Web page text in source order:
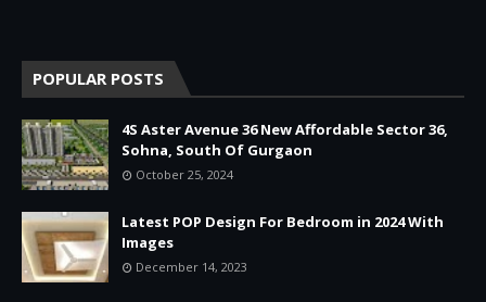
POPULAR POSTS
4S Aster Avenue 36 New Affordable Sector 36,
Sohna, South Of Gurgaon
October 25, 2024
Latest POP Design For Bedroom in 2024 With
Images
December 14, 2023